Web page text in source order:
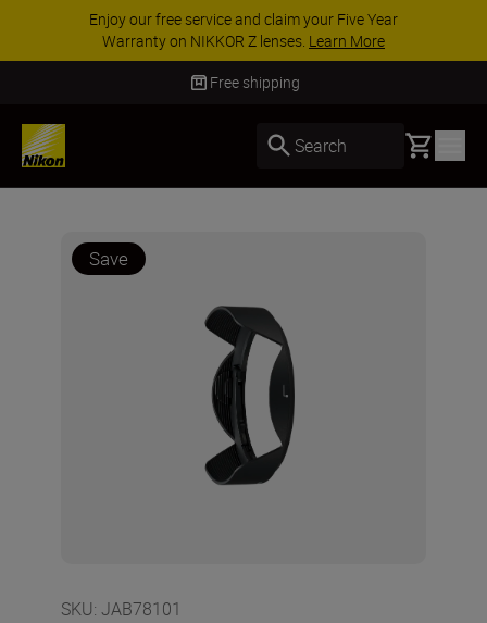
Enjoy our free service and claim your Five Year
Warranty on NIKKOR Z lenses. Learn More
Free shipping
Search Basket
Save
SKU: JAB78101